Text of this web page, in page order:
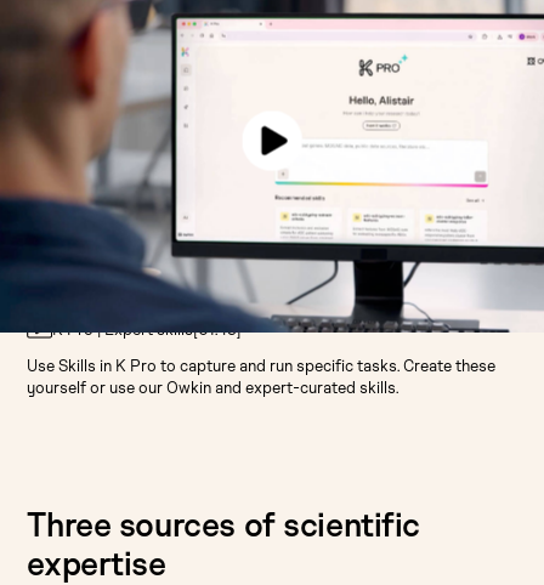
K Pro | Expert skills[01:49]
Use Skills in K Pro to capture and run specific tasks. Create these
yourself or use our Owkin and expert-curated skills.
Three sources of scientific
expertise